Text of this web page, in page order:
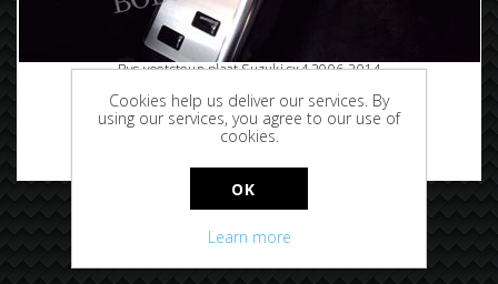
Rvs voetsteun plaat Suzuki sx4 2006-2014
€29.95
Cookies help us deliver our services. By
using our services, you agree to our use of
cookies.
OK
Learn more